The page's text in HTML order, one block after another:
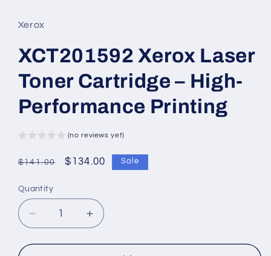
Xerox
XCT201592 Xerox Laser
Toner Cartridge – High-
Performance Printing
(no reviews yet)
Regular
$141.00
Sale
$134.00 Sale
Quantity
Decrease
quantity
for
Increase
quantity
for